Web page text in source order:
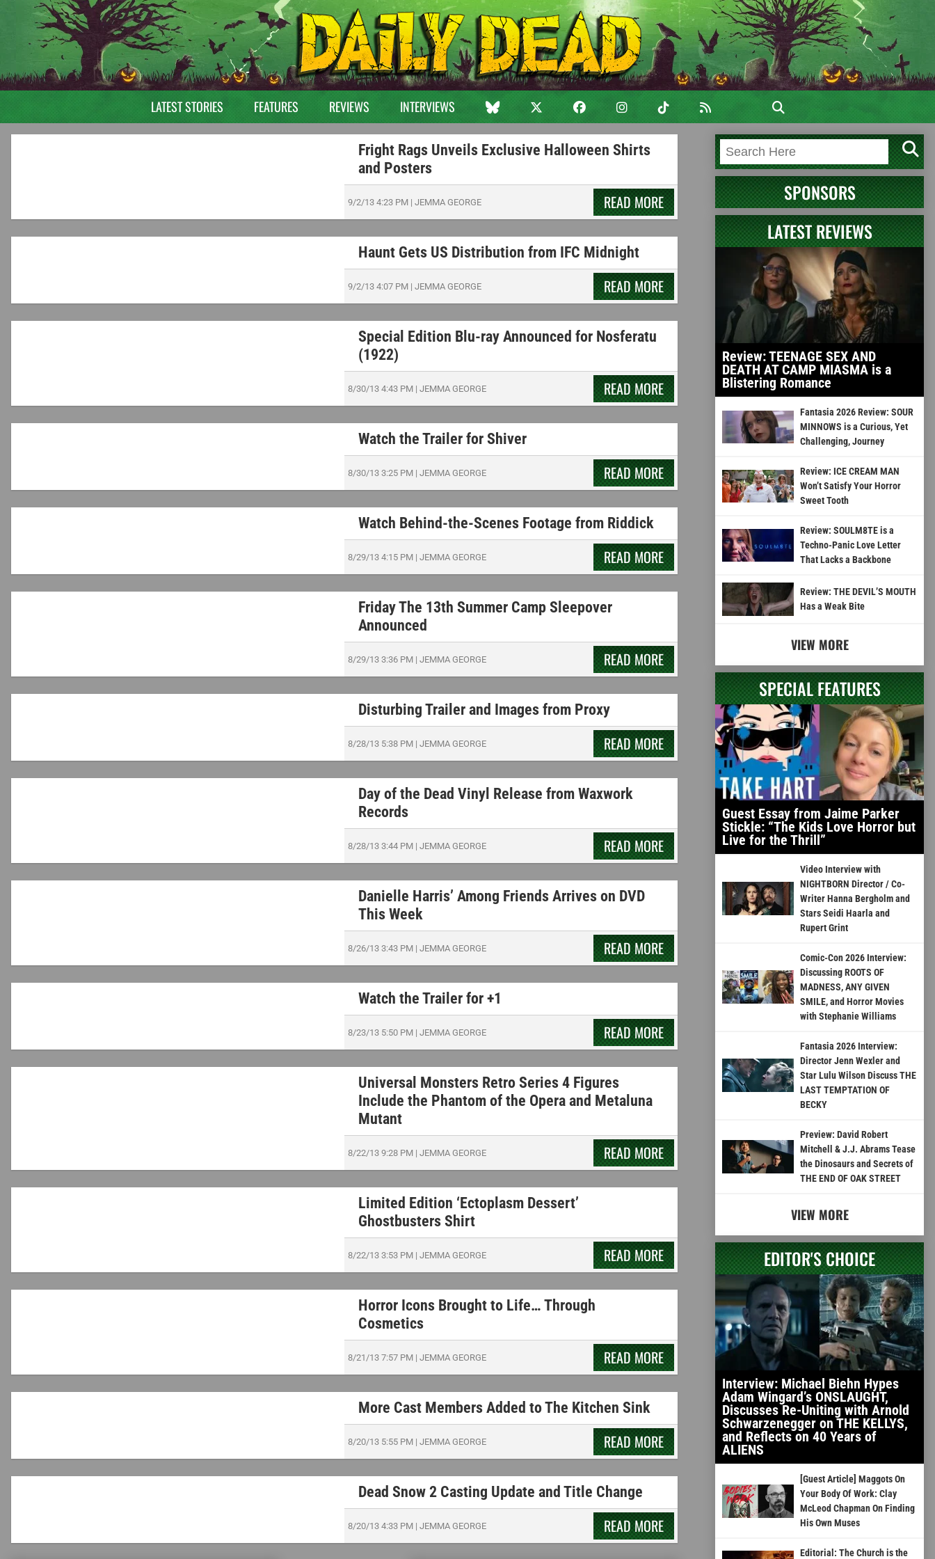
LATEST STORIES FEATURES REVIEWS INTERVIEWS
Fright Rags Unveils Exclusive Halloween Shirts
and Posters
9/2/13 4:23 PM | JEMMA GEORGE READ MORE
Haunt Gets US Distribution from IFC Midnight
9/2/13 4:07 PM | JEMMA GEORGE READ MORE
Special Edition Blu-ray Announced for Nosferatu
(1922)
8/30/13 4:43 PM | JEMMA GEORGE READ MORE
Watch the Trailer for Shiver
8/30/13 3:25 PM | JEMMA GEORGE READ MORE
Watch Behind-the-Scenes Footage from Riddick
8/29/13 4:15 PM | JEMMA GEORGE READ MORE
Friday The 13th Summer Camp Sleepover
Announced
8/29/13 3:36 PM | JEMMA GEORGE READ MORE
Disturbing Trailer and Images from Proxy
8/28/13 5:38 PM | JEMMA GEORGE READ MORE
Day of the Dead Vinyl Release from Waxwork
Records
8/28/13 3:44 PM | JEMMA GEORGE READ MORE
Danielle Harris’ Among Friends Arrives on DVD
This Week
8/26/13 3:43 PM | JEMMA GEORGE READ MORE
Watch the Trailer for +1
8/23/13 5:50 PM | JEMMA GEORGE READ MORE
Universal Monsters Retro Series 4 Figures
Include the Phantom of the Opera and Metaluna
Mutant
8/22/13 9:28 PM | JEMMA GEORGE READ MORE
Limited Edition ‘Ectoplasm Dessert’
Ghostbusters Shirt
8/22/13 3:53 PM | JEMMA GEORGE READ MORE
Horror Icons Brought to Life… Through
Cosmetics
8/21/13 7:57 PM | JEMMA GEORGE READ MORE
More Cast Members Added to The Kitchen Sink
8/20/13 5:55 PM | JEMMA GEORGE READ MORE
Dead Snow 2 Casting Update and Title Change
8/20/13 4:33 PM | JEMMA GEORGE READ MORE
SPONSORS
LATEST REVIEWS
Review: TEENAGE SEX AND
DEATH AT CAMP MIASMA is a
Blistering Romance
Fantasia 2026 Review: SOUR
MINNOWS is a Curious, Yet
Challenging, Journey
Review: ICE CREAM MAN
Won’t Satisfy Your Horror
Sweet Tooth
Review: SOULM8TE is a
Techno-Panic Love Letter
That Lacks a Backbone
Review: THE DEVIL’S MOUTH
Has a Weak Bite
VIEW MORE
SPECIAL FEATURES
Guest Essay from Jaime Parker
Stickle: “The Kids Love Horror but
Live for the Thrill”
Video Interview with
NIGHTBORN Director / Co-
Writer Hanna Bergholm and
Stars Seidi Haarla and
Rupert Grint
Comic-Con 2026 Interview:
Discussing ROOTS OF
MADNESS, ANY GIVEN
SMILE, and Horror Movies
with Stephanie Williams
Fantasia 2026 Interview:
Director Jenn Wexler and
Star Lulu Wilson Discuss THE
LAST TEMPTATION OF
BECKY
Preview: David Robert
Mitchell & J.J. Abrams Tease
the Dinosaurs and Secrets of
THE END OF OAK STREET
VIEW MORE
EDITOR'S CHOICE
Interview: Michael Biehn Hypes
Adam Wingard’s ONSLAUGHT,
Discusses Re-Uniting with Arnold
Schwarzenegger on THE KELLYS,
and Reflects on 40 Years of
ALIENS
[Guest Article] Maggots On
Your Body Of Work: Clay
McLeod Chapman On Finding
His Own Muses
Editorial: The Church is the